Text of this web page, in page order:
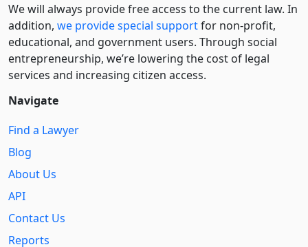
We will always provide free access to the current law. In
addition, we provide special supportfor non-profit,
educational, and government users. Through social
entre­pre­neurship, we’re lowering the cost of legal
services and increasing citizen access.
Navigate
Find a Lawyer
Blog
About Us
API
Contact Us
Reports